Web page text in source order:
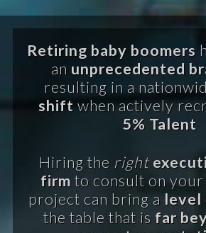
Retiring baby boomers
an unprecedented
resulting in a
shift when actively
5% Talent
Hiring the right
firm to consult on
project can bring a
the table that is far